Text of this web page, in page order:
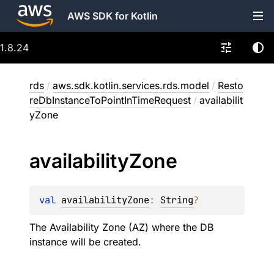
AWS SDK for Kotlin
1.8.24
rds / aws.sdk.kotlin.services.rds.model / Resto
reDbInstanceToPointInTimeRequest / availabilit
yZone
availabilityZone
val availabilityZone: String?
The Availability Zone (AZ) where the DB
instance will be created.